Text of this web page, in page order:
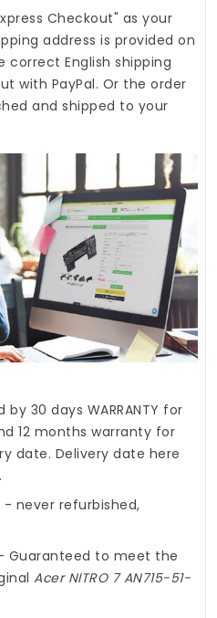
Checkout" as your
address is provided on
English shipping
with PayPal. Or the order
and shipped to your
30 days WARRANTY for
12 months warranty for
date. Delivery date here
- never refurbished,
- Guaranteed to meet the
Acer NITRO 7 AN715-51-